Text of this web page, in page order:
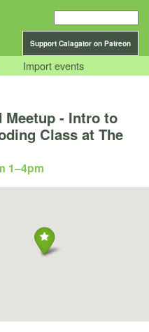
Support Calagator on Patreon
Import events
Meetup - Intro to
Class at The
1–4pm